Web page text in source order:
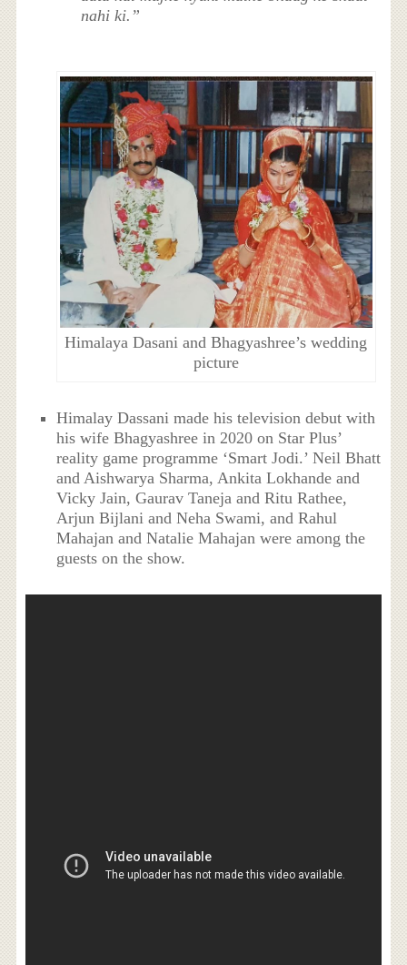
nahi ki.”
Himalaya Dasani and Bhagyashree’s wedding
picture
Himalay Dassani made his television debut with
his wife Bhagyashree in 2020 on Star Plus’
reality game programme ‘Smart Jodi.’ Neil Bhatt
and Aishwarya Sharma, Ankita Lokhande and
Vicky Jain, Gaurav Taneja and Ritu Rathee,
Arjun Bijlani and Neha Swami, and Rahul
Mahajan and Natalie Mahajan were among the
guests on the show.